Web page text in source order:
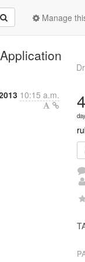
Manage
10:15 a.m.